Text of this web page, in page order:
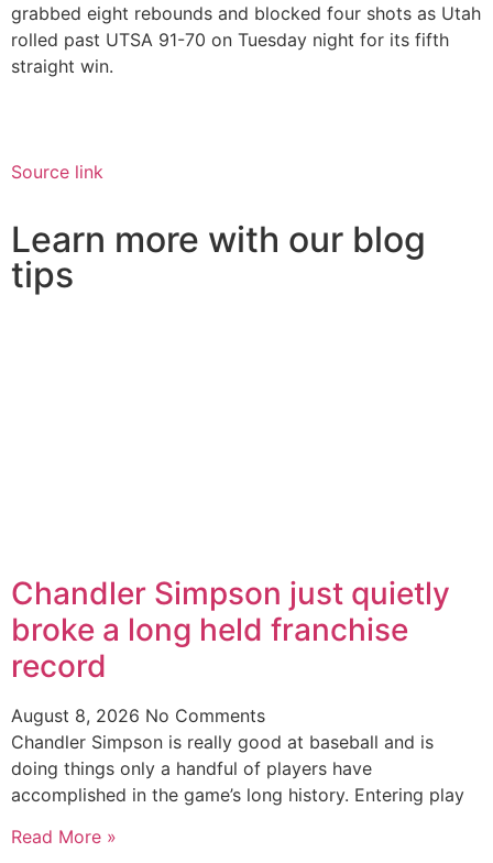
grabbed eight rebounds and blocked four shots as Utah
rolled past UTSA 91-70 on Tuesday night for its fifth
straight win.
Source link
Learn more with our blog
tips
Chandler Simpson just quietly
broke a long held franchise
record
August 8, 2026 No Comments
Chandler Simpson is really good at baseball and is
doing things only a handful of players have
accomplished in the game’s long history. Entering play
Read More »